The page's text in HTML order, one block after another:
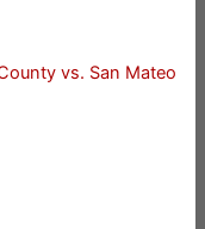
vs. San Mateo